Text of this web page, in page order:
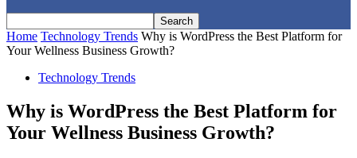
Home Technology Trends Why is WordPress the Best Platform for
Your Wellness Business Growth?
Technology Trends
Why is WordPress the Best Platform for
Your Wellness Business Growth?